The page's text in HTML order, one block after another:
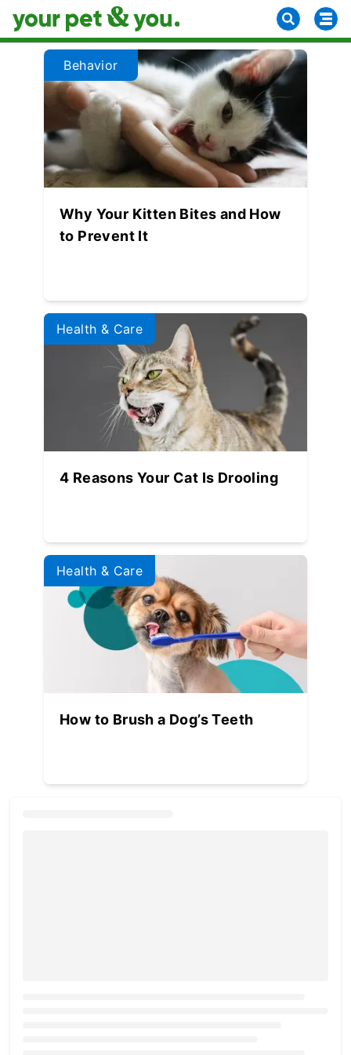
Behavior
Why Your Kitten Bites and How
to Prevent It
Health & Care
4 Reasons Your Cat Is Drooling
Health & Care
How to Brush a Dog’s Teeth